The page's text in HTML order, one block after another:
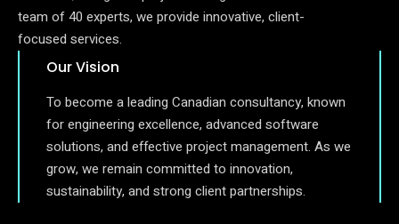
team of 40 experts, we provide innovative, client-
focused services.
Our Vision
To become a leading Canadian consultancy, known
for engineering excellence, advanced software
solutions, and effective project management. As we
grow, we remain committed to innovation,
sustainability, and strong client partnerships.